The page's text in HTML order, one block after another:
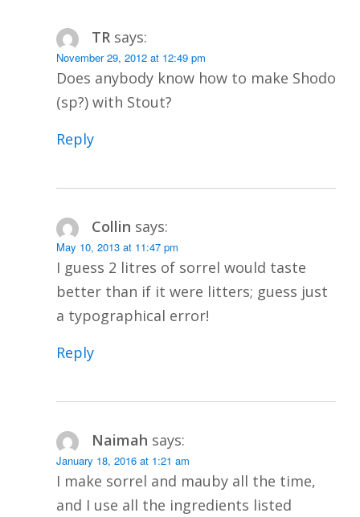
TR says:
November 29, 2012 at 12:49 pm
Does anybody know how to make Shodo
(sp?) with Stout?
Reply
Collin says:
May 10, 2013 at 11:47 pm
I guess 2 litres of sorrel would taste
better than if it were litters; guess just
a typographical error!
Reply
Naimah says:
January 18, 2016 at 1:21 am
I make sorrel and mauby all the time,
and I use all the ingredients listed